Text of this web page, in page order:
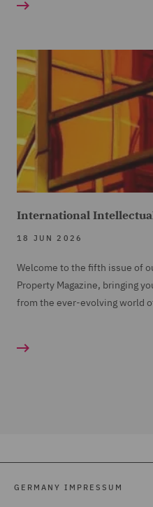
International
18 JUN 2026
Welcome to the fifth issue of
Property Magazine, bringing
from the ever-evolving world
GERMANY IMPRESSUM